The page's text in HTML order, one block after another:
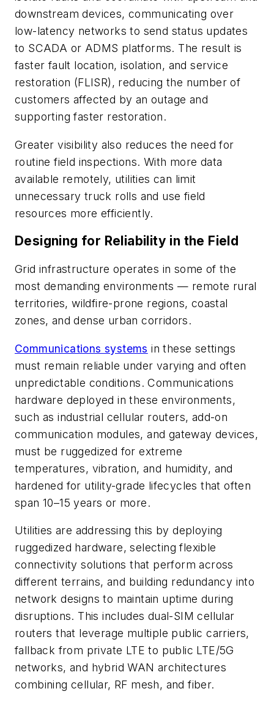
downstream devices, communicating over
low-latency networks to send status updates
to SCADA or ADMS platforms. The result is
faster fault location, isolation, and service
restoration (FLISR), reducing the number of
customers affected by an outage and
supporting faster restoration.
Greater visibility also reduces the need for
routine field inspections. With more data
available remotely, utilities can limit
unnecessary truck rolls and use field
resources more efficiently.
Designing for Reliability in the Field
Grid infrastructure operates in some of the
most demanding environments — remote rural
territories, wildfire-prone regions, coastal
zones, and dense urban corridors.
Communications systems in these settings
must remain reliable under varying and often
unpredictable conditions. Communications
hardware deployed in these environments,
such as industrial cellular routers, add-on
communication modules, and gateway devices,
must be ruggedized for extreme
temperatures, vibration, and humidity, and
hardened for utility-grade lifecycles that often
span 10–15 years or more.
Utilities are addressing this by deploying
ruggedized hardware, selecting flexible
connectivity solutions that perform across
different terrains, and building redundancy into
network designs to maintain uptime during
disruptions. This includes dual-SIM cellular
routers that leverage multiple public carriers,
fallback from private LTE to public LTE/5G
networks, and hybrid WAN architectures
combining cellular, RF mesh, and fiber.